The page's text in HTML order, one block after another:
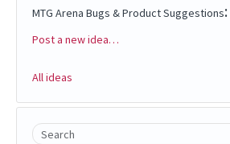
MTG Arena Bugs & Product Suggestions:
Categories
Post a new idea…
All ideas
Search